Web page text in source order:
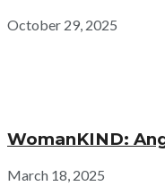
October 29, 2025
WomanKIND:
March 18, 2025